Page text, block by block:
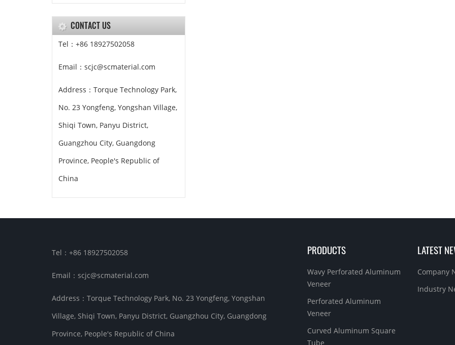
CONTACT US
Tel：+86 18927502058
Email：scjc@scmaterial.com
Address：Torque Technology Park,
No. 23 Yongfeng, Yongshan Village,
Shiqi Town, Panyu District,
Guangzhou City, Guangdong
Province, People's Republic of
China
Tel：+86 18927502058
Email：scjc@scmaterial.com
Address：Torque Technology Park, No. 23 Yongfeng, Yongshan
Village, Shiqi Town, Panyu District, Guangzhou City, Guangdong
Province, People's Republic of China
PRODUCTS
Wavy Perforated Aluminum
Veneer
Perforated Aluminum
Veneer
Curved Aluminum Square
Tube
LATEST
Company
Industry